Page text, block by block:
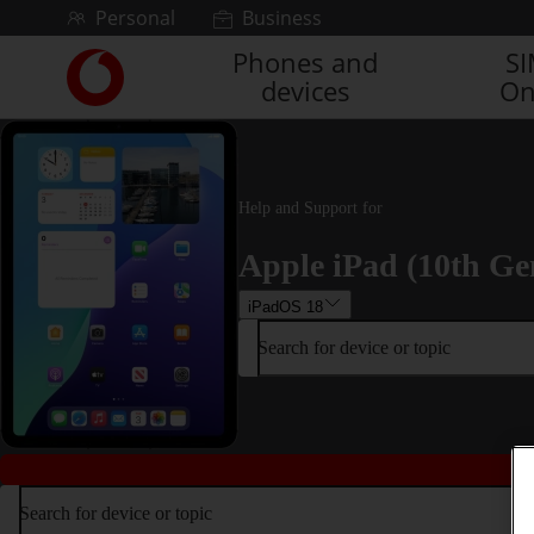
Skip to contentPersonal Business
Link
back
to
the
main
Vodafone
homepage
Phones and
devices
Help and Support for
Apple iPad (10th
iPadOS 18
Search for device or topic
Search for device or topic